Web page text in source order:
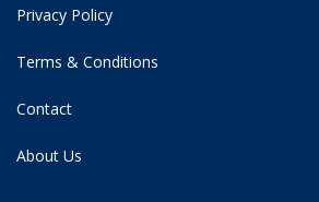
Privacy Policy
Terms & Conditions
Contact
About Us